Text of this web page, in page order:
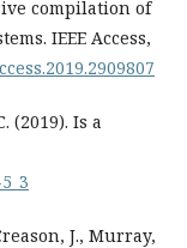
compilation of
IEEE Access,
(2019). Is a
J., Murray,